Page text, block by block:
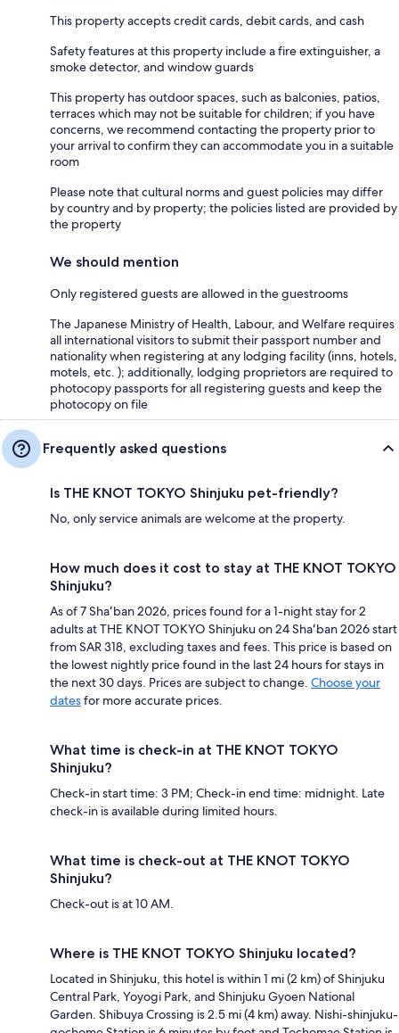
This property accepts credit cards, debit cards, and cash
Safety features at this property include a fire extinguisher, a
smoke detector, and window guards
This property has outdoor spaces, such as balconies, patios,
terraces which may not be suitable for children; if you have
concerns, we recommend contacting the property prior to
your arrival to confirm they can accommodate you in a suitable
room
Please note that cultural norms and guest policies may differ
by country and by property; the policies listed are provided by
the property
We should mention
Only registered guests are allowed in the guestrooms
The Japanese Ministry of Health, Labour, and Welfare requires
all international visitors to submit their passport number and
nationality when registering at any lodging facility (inns, hotels,
motels, etc. ); additionally, lodging proprietors are required to
photocopy passports for all registering guests and keep the
photocopy on file
Frequently asked questions
Is THE KNOT TOKYO Shinjuku pet-friendly?
No, only service animals are welcome at the property.
How much does it cost to stay at THE KNOT TOKYO
Shinjuku?
As of 7 Shaʻban 2026, prices found for a 1-night stay for 2
adults at THE KNOT TOKYO Shinjuku on 24 Shaʻban 2026 start
from SAR 318, excluding taxes and fees. This price is based on
the lowest nightly price found in the last 24 hours for stays in
the next 30 days. Prices are subject to change. Choose your
datesfor more accurate prices.
What time is check-in at THE KNOT TOKYO
Shinjuku?
Check-in start time: 3 PM; Check-in end time: midnight. Late
check-in is available during limited hours.
What time is check-out at THE KNOT TOKYO
Shinjuku?
Check-out is at 10 AM.
Where is THE KNOT TOKYO Shinjuku located?
Located in Shinjuku, this hotel is within 1 mi (2 km) of Shinjuku
Central Park, Yoyogi Park, and Shinjuku Gyoen National
Garden. Shibuya Crossing is 2.5 mi (4 km) away. Nishi-shinjuku-